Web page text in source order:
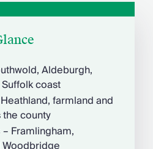
Aldeburgh,
coast
farmland and
county
– Framlingham,